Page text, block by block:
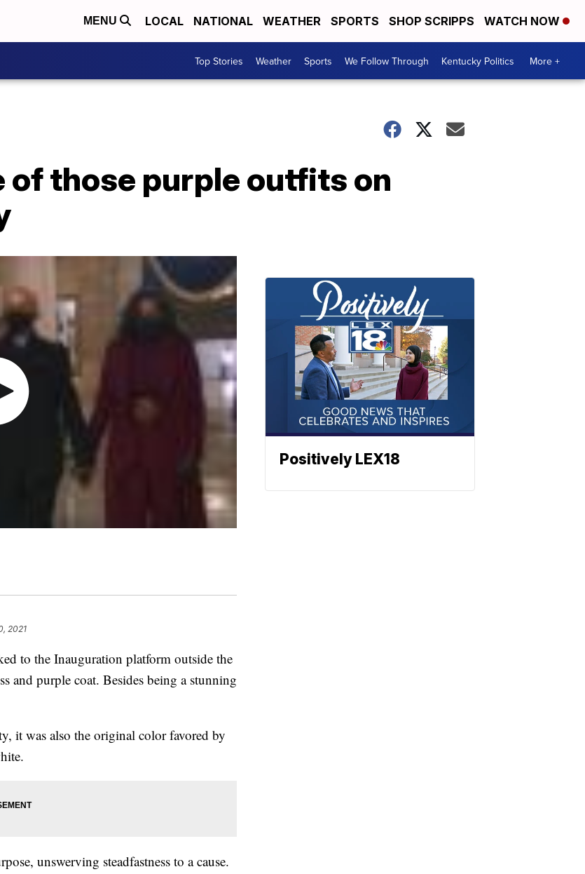
MENU LOCAL NATIONAL WEATHER SPORTS SHOP SCRIPPS WATCH NOW
Top Stories Weather Sports We Follow Through Kentucky Politics More +
those purple outfits on
2021
to the Inauguration platform outside the
and purple coat. Besides being a stunning
it was also the original color favored by
unswerving steadfastness to a cause.
Positively LEX18